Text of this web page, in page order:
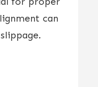
can